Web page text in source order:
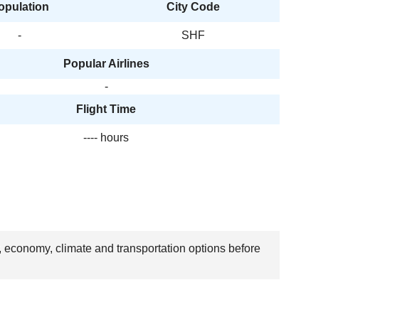
City Code
- SHF
Popular Airlines
-
Flight Time
---- hours
climate and transportation options before